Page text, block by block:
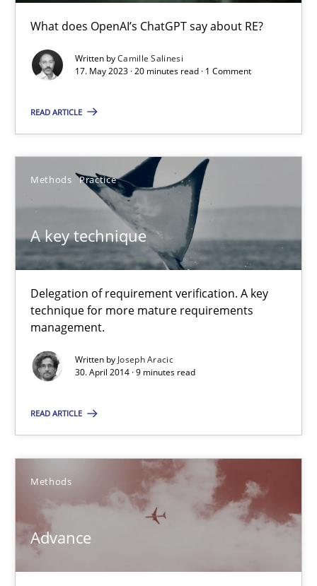
What does OpenAI’s ChatGPT say about RE?
Written byCamille Salinesi
17. May 2023 · 20 minutes read · 1 Comment
READ ARTICLE
Methods Practice
A key technique
Delegation of requirement verification. A key
technique for more mature requirements
management.
Written by Joseph Aracic
30. April 2014 · 9 minutes read
READ ARTICLE
Methods
Advance
Conversation with an Artificial Intelligence
20 minutes
A key technique
Delegation of requirement verification. A key technique for
Methods Practice
Joseph Aracic
30.04.2014
9 minutes